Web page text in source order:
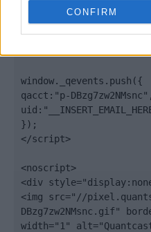
CONFIRM
var scpt =
window._qevents.push({
qacct:"p-DBzg7zw2NMsnc",
});
</script>
<noscript>
<div
<img src="//
DBzg7zw2NMsnc.gif"
width="1"